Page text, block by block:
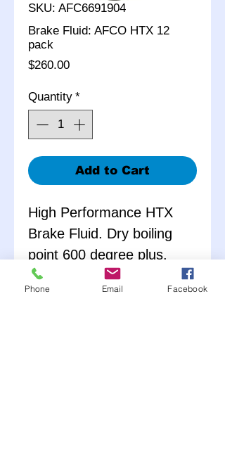
SKU: AFC6691904
Brake Fluid: AFCO HTX 12
pack
$260.00Price
Quantity *
Add to Cart
High Performance HTX
Brake Fluid. Dry boiling
point 600 degree plus.
Meets or exceeds D.O.T. 4
requirements. Exceeds
Phone Email Facebook